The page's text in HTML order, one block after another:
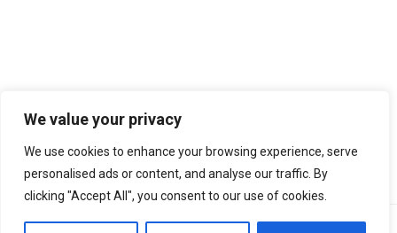
We value your privacy
We use cookies to enhance your browsing experience, serve
personalised ads or content, and analyse our traffic. By
clicking "Accept All", you consent to our use of cookies.
We regularly monitor website performance using independent
tools such as
CheckYourSpeed.net